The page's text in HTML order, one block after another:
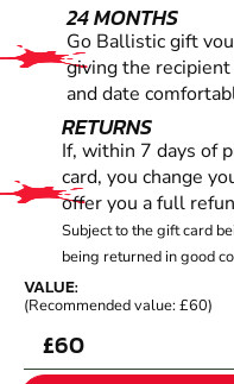
24 MONTHS
Go Ballistic gift
giving the
and date
RETURNS
If, within 7 days of
card, you change
offer you a full
Subject to the gift card
being returned in good
VALUE:
(Recommended value: £60)
£